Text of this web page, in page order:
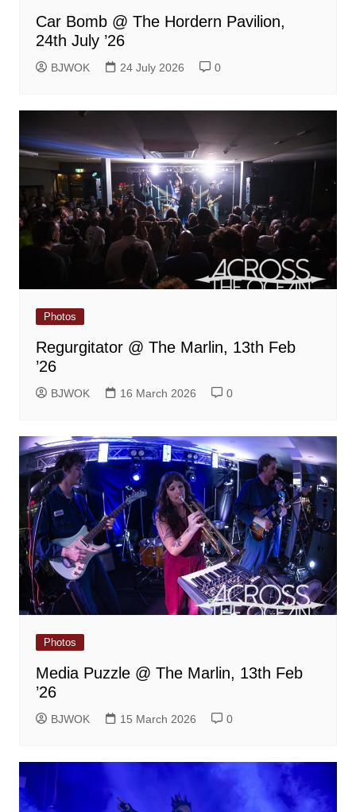
Car Bomb @ The Hordern Pavilion,
24th July ’26
BJWOK 24 July 2026 0
Photos
Regurgitator @ The Marlin, 13th Feb
’26
BJWOK 16 March 2026 0
Photos
Media Puzzle @ The Marlin, 13th Feb
’26
BJWOK 15 March 2026 0